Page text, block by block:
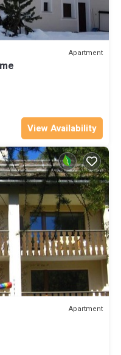
Apartment
View Availability
Apartment